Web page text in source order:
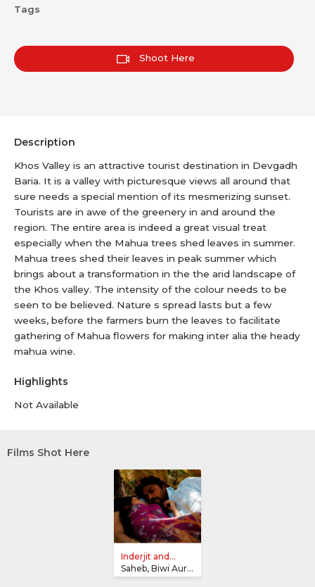
Tags
Shoot Here
Description
Khos Valley is an attractive tourist destination in Devgadh
Baria. It is a valley with picturesque views all around that
sure needs a special mention of its mesmerizing sunset.
Tourists are in awe of the greenery in and around the
region. The entire area is indeed a great visual treat
especially when the Mahua trees shed leaves in summer.
Mahua trees shed their leaves in peak summer which
brings about a transformation in the the arid landscape of
the Khos valley. The intensity of the colour needs to be
seen to be believed. Nature s spread lasts but a few
weeks, before the farmers burn the leaves to facilitate
gathering of Mahua flowers for making inter alia the heady
mahua wine.
Highlights
Not Available
Films Shot Here
Inderjit and...
Saheb, Biwi Aur Gangster Returns